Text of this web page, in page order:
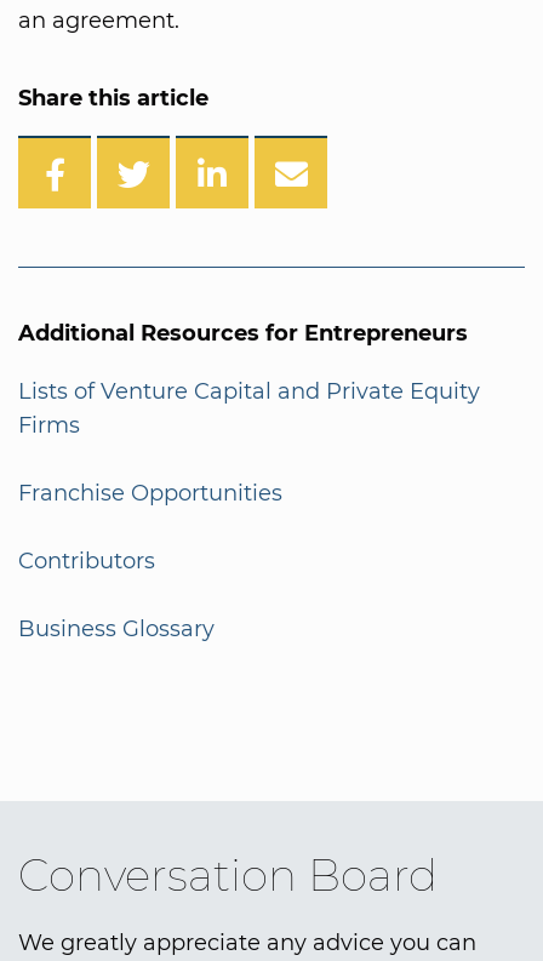
an agreement.
Share this article
Additional Resources for Entrepreneurs
Lists of Venture Capital and Private Equity
Firms
Franchise Opportunities
Contributors
Business Glossary
Conversation Board
We greatly appreciate any advice you can